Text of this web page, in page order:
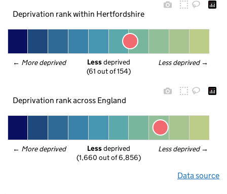
Deprivation rank within Hertfordshire
← More deprived Less deprived →
Less deprived
(61 out of 154)
Deprivation rank across England
← More deprived Less deprived →
Less deprived
(1,660 out of 6,856)
Data source